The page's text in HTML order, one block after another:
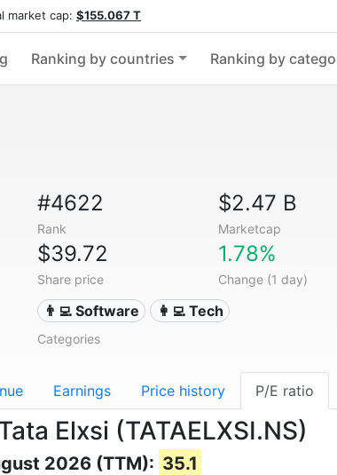
cap: $155.067 T
Ranking by countries Ranking by
#4622
Rank
$2.47 B
Marketcap
$39.72
Share price
1.78%
Change (1 day)
👨‍💻 Software 👩‍💻 Tech
Categories
Earnings Price history P/E ratio
Elxsi (TATAELXSI.NS)
2026 (TTM): 35.1